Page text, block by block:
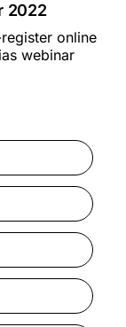
2022
online
webinar